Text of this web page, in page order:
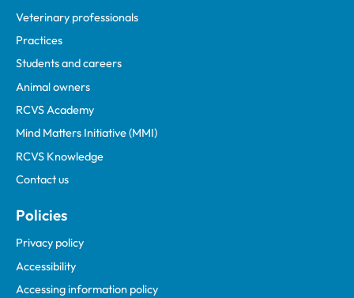
Veterinary professionals
Practices
Students and careers
Animal owners
RCVS Academy
Mind Matters Initiative (MMI)
RCVS Knowledge
Contact us
Policies
Privacy policy
Accessibility
Accessing information policy